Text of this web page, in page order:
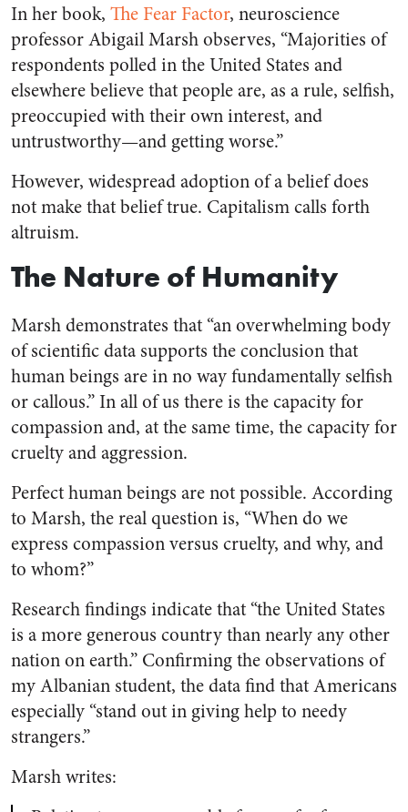
In her book, The Fear Factor, neuroscience
professor Abigail Marsh observes, “Majorities of
respondents polled in the United States and
elsewhere believe that people are, as a rule, selfish,
preoccupied with their own interest, and
untrustworthy—and getting worse.”
However, widespread adoption of a belief does
not make that belief true. Capitalism calls forth
altruism.
The Nature of Humanity
Marsh demonstrates that “an overwhelming body
of scientific data supports the conclusion that
human beings are in no way fundamentally selfish
or callous.” In all of us there is the capacity for
compassion and, at the same time, the capacity for
cruelty and aggression.
Perfect human beings are not possible. According
to Marsh, the real question is, “When do we
express compassion versus cruelty, and why, and
to whom?”
Research findings indicate that “the United States
is a more generous country than nearly any other
nation on earth.” Confirming the observations of
my Albanian student, the data find that Americans
especially “stand out in giving help to needy
strangers.”
Marsh writes: